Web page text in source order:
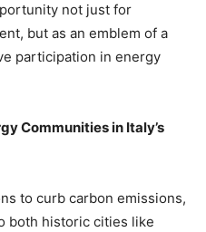
not just for
but as an emblem of a
participation in energy
Communities in Italy’s
to curb carbon emissions,
both historic cities like